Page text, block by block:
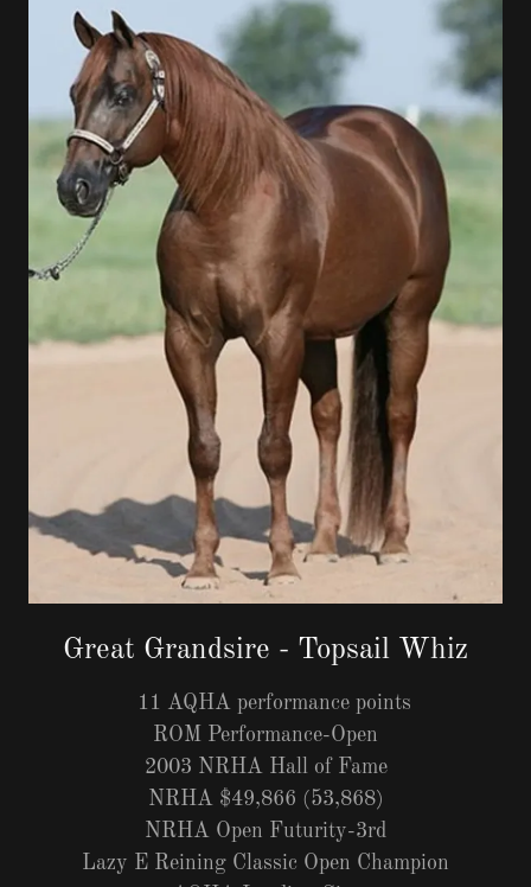
Great Grandsire - Topsail Whiz
11 AQHA performance points
ROM Performance-Open
2003 NRHA Hall of Fame
NRHA $49,866 (53,868)
NRHA Open Futurity-3rd
Lazy E Reining Classic Open Champion